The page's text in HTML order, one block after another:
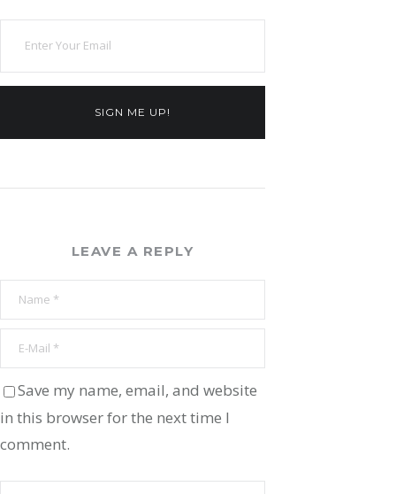
SIGN ME UP!
LEAVE A REPLY
Save my name, email, and website
in this browser for the next time I
comment.